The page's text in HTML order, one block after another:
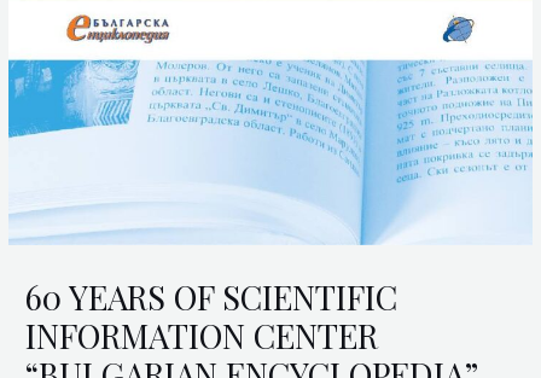
60 YEARS OF SCIENTIFIC
INFORMATION CENTER